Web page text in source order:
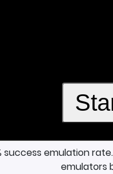
success emulation
emulators